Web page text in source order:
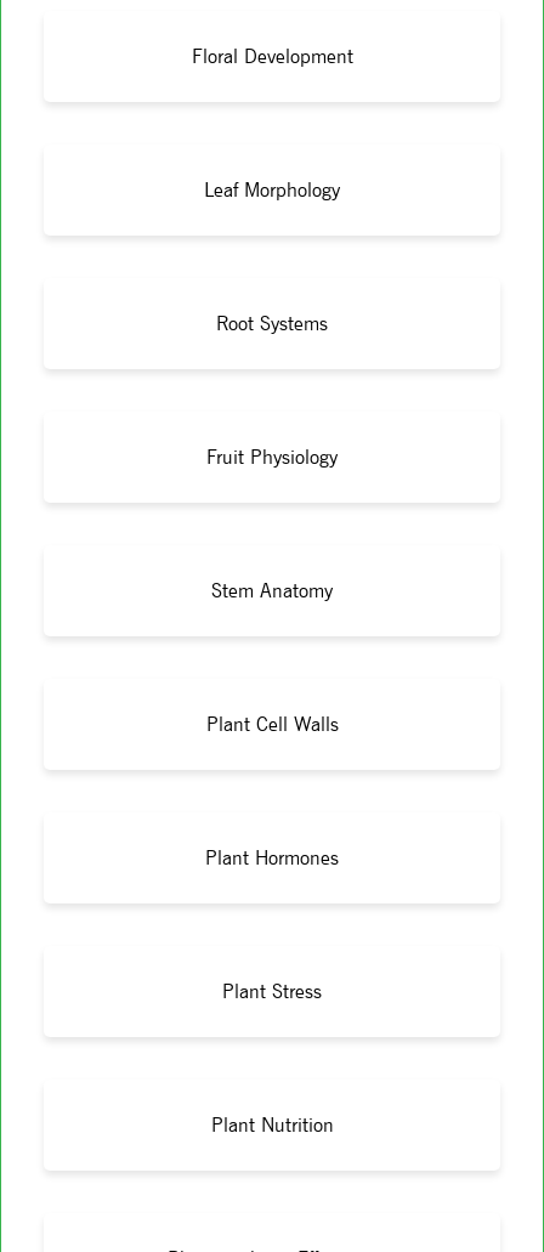
Floral Development
Leaf Morphology
Root Systems
Fruit Physiology
Stem Anatomy
Plant Cell Walls
Plant Hormones
Plant Stress
Plant Nutrition